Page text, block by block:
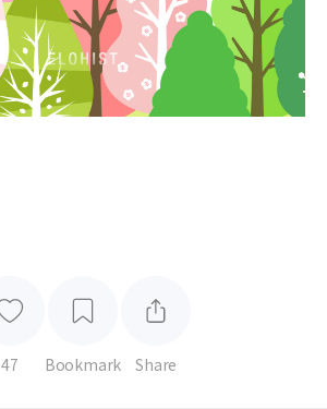
47 Bookmark Share